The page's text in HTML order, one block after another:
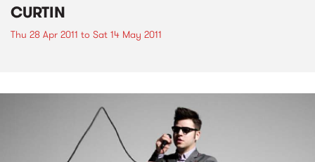
CURTIN
Thu 28 Apr 2011 to Sat 14 May 2011